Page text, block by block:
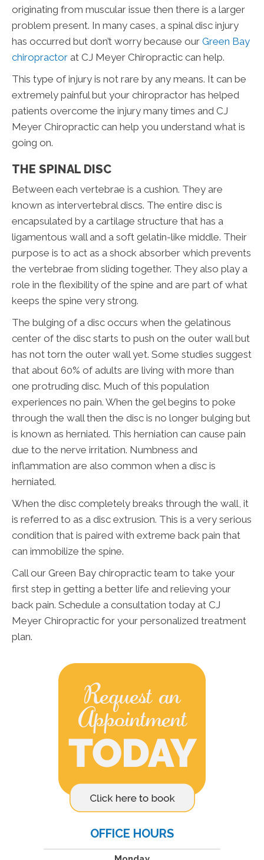
originating from muscular issue then there is a larger
problem present. In many cases, a spinal disc injury
has occurred but don’t worry because our Green Bay
chiropractor at CJ Meyer Chiropractic can help.
This type of injury is not rare by any means. It can be
extremely painful but your chiropractor has helped
patients overcome the injury many times and CJ
Meyer Chiropractic can help you understand what is
going on.
THE SPINAL DISC
Between each vertebrae is a cushion. They are
known as intervertebral discs. The entire disc is
encapsulated by a cartilage structure that has a
ligamentous wall and a soft gelatin-like middle. Their
purpose is to act as a shock absorber which prevents
the vertebrae from sliding together. They also play a
role in the flexibility of the spine and are part of what
keeps the spine very strong.
The bulging of a disc occurs when the gelatinous
center of the disc starts to push on the outer wall but
has not torn the outer wall yet. Some studies suggest
that about 60% of adults are living with more than
one protruding disc. Much of this population
experiences no pain. When the gel begins to poke
through the wall then the disc is no longer bulging but
is known as herniated. This herniation can cause pain
due to the nerve irritation. Numbness and
inflammation are also common when a disc is
herniated.
When the disc completely breaks through the wall, it
is referred to as a disc extrusion. This is a very serious
condition that is paired with extreme back pain that
can immobilize the spine.
Call our Green Bay chiropractic team to take your
first step in getting a better life and relieving your
back pain. Schedule a consultation today at CJ
Meyer Chiropractic for your personalized treatment
plan.
OFFICE HOURS